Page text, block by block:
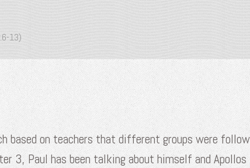
13)
based on teachers that different groups were
3, Paul has been talking about himself and